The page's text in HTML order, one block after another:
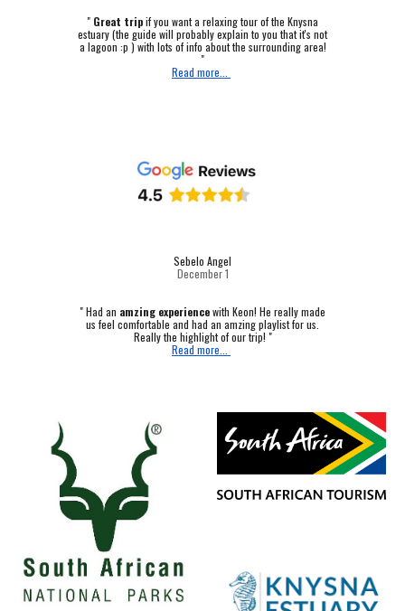
" Great tripif you want a relaxing tour of the Knysna
estuary (the guide will probably explain to you that it's not
a lagoon :p ) with lots of info about the surrounding area!
"
Read more...
Sebelo Angel
December 1
"Had an amzing experiencewith Keon! He really made
us feel comfortable and had an amzing playlist for us.
Really the highlight of our trip! "
Read more...